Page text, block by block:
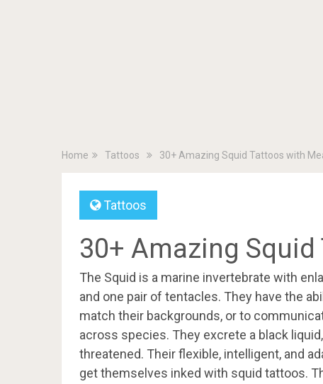
Home Tattoos 30+ Amazing Squid Tattoos with
Tattoos
30+ Amazing
The Squid is a marine invertebrate with
and one pair of tentacles. They have the
match their backgrounds, or to
across species. They excrete a black
threatened. Their flexible, intelligent, and
get themselves inked with squid tattoos.